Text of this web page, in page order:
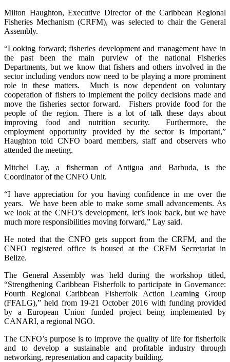
Milton Haughton, Executive Director of the Caribbean Regional
Fisheries Mechanism (CRFM), was selected to chair the General
Assembly.
“Looking forward; fisheries development and management have in
the past been the main purview of the national Fisheries
Departments, but we know that fishers and others involved in the
sector including vendors now need to be playing a more prominent
role in these matters. Much is now dependent on voluntary
cooperation of fishers to implement the policy decisions made and
move the fisheries sector forward. Fishers provide food for the
people of the region. There is a lot of talk these days about
improving food and nutrition security. Furthermore, the
employment opportunity provided by the sector is important,”
Haughton told CNFO board members, staff and observers who
attended the meeting.
Mitchel Lay, a fisherman of Antigua and Barbuda, is the
Coordinator of the CNFO Unit.
“I have appreciation for you having confidence in me over the
years. We have been able to make some small advancements. As
we look at the CNFO’s development, let’s look back, but we have
much more responsibilities moving forward,” Lay said.
He noted that the CNFO gets support from the CRFM, and the
CNFO registered office is housed at the CRFM Secretariat in
Belize.
The General Assembly was held during the workshop titled,
“Strengthening Caribbean Fisherfolk to participate in Governance:
Fourth Regional Caribbean Fisherfolk Action Learning Group
(FFALG),” held from 19-21 October 2016 with funding provided
by a European Union funded project being implemented by
CANARI, a regional NGO.
The CNFO’s purpose is to improve the quality of life for fisherfolk
and to develop a sustainable and profitable industry through
networking, representation and capacity building.